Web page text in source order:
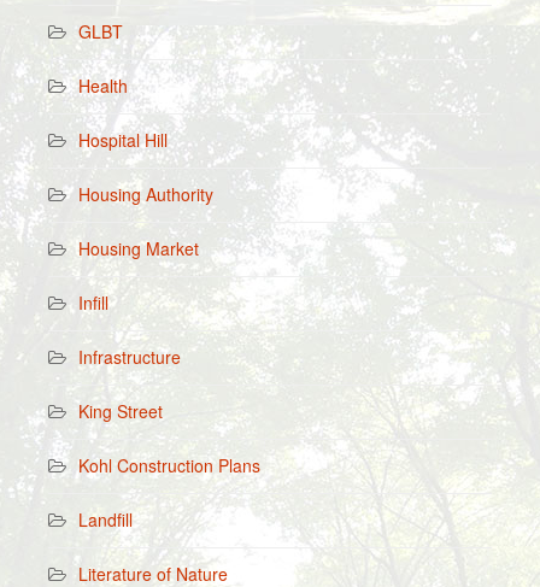
GLBT
Health
Hospital Hill
Housing Authority
Housing Market
Infill
Infrastructure
King Street
Kohl Construction Plans
Landfill
Literature of Nature